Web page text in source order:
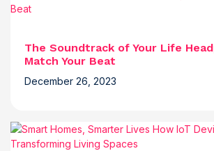
The Soundtrack of Your Life
Match Your Beat
December 26, 2023